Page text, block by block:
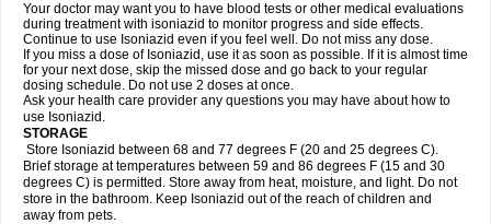
Your doctor may want you to have blood tests or other medical evaluations
during treatment with isoniazid to monitor progress and side effects.
Continue to use Isoniazid even if you feel well. Do not miss any dose.
If you miss a dose of Isoniazid, use it as soon as possible. If it is almost time
for your next dose, skip the missed dose and go back to your regular
dosing schedule. Do not use 2 doses at once.
Ask your health care provider any questions you may have about how to
use Isoniazid.
STORAGE
Store Isoniazid between 68 and 77 degrees F (20 and 25 degrees C).
Brief storage at temperatures between 59 and 86 degrees F (15 and 30
degrees C) is permitted. Store away from heat, moisture, and light. Do not
store in the bathroom. Keep Isoniazid out of the reach of children and
away from pets.